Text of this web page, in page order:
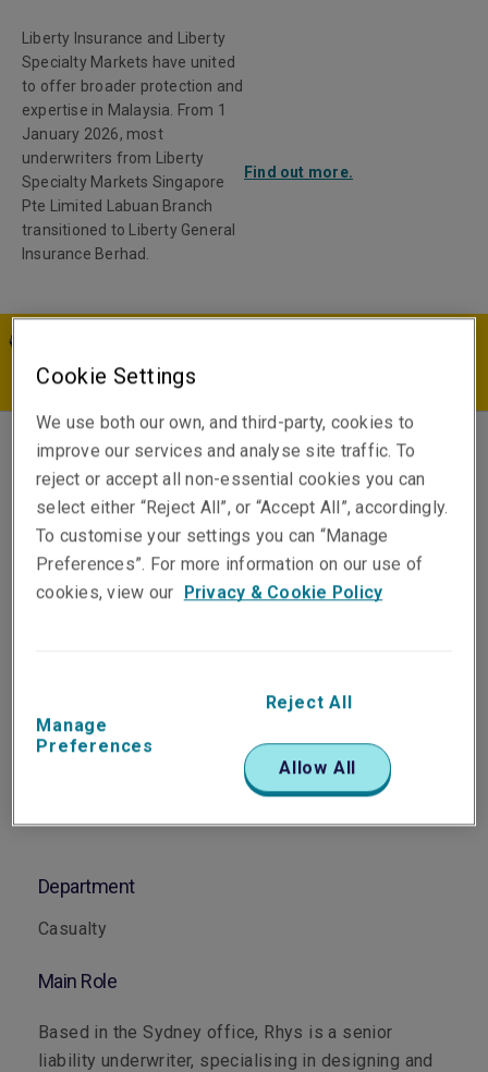
Liberty Insurance and Liberty
Specialty Markets have united
to offer broader protection and
expertise in Malaysia. From 1
January 2026, most
underwriters from Liberty
Specialty Markets Singapore
Pte Limited Labuan Branch
transitioned to Liberty General
Insurance Berhad.
Find out more.
Rhys McKillop
Senior Underwriter, Casualty
Sydney
Department
Casualty
Main Role
Based in the Sydney office, Rhys is a senior
liability underwriter, specialising in designing and
Cookie Settings
We use both our own, and third-party, cookies to
improve our services and analyse site traffic. To
reject or accept all non-essential cookies you can
select either “Reject All”, or “Accept All”, accordingly.
To customise your settings you can “Manage
Preferences”. For more information on our use of
cookies, view our Privacy & Cookie Policy
Manage
Preferences
Reject All
Allow All